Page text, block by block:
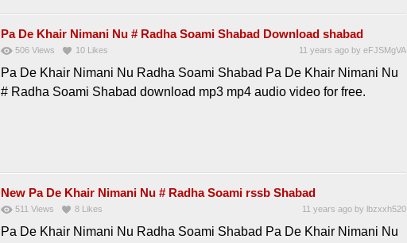
Pa De Khair Nimani Nu # Radha Soami Shabad Download shabad
506 Views 10 Likes 11 years ago by eFJSMgVA
Pa De Khair Nimani Nu Radha Soami Shabad Pa De Khair Nimani Nu
# Radha Soami Shabad download mp3 mp4 audio video for free.
New Pa De Khair Nimani Nu # Radha Soami rssb Shabad
511 Views 8 Likes 11 years ago by lbzxxh520
Pa De Khair Nimani Nu Radha Soami Shabad Pa De Khair Nimani Nu